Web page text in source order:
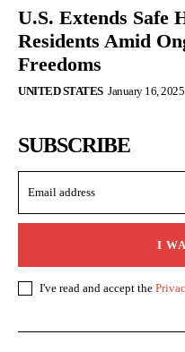
U.S. Extends Safe
Residents Amid
Freedoms
UNITED STATES January 16, 2025
SUBSCRIBE
I
I've read and accept the